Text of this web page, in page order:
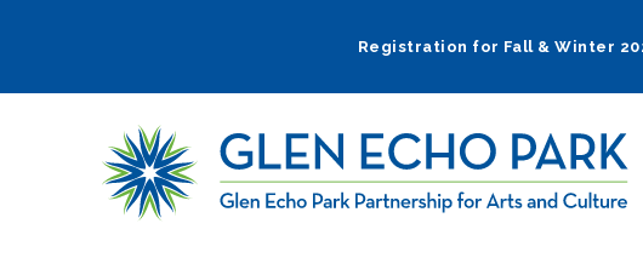
navigation
Registration for Fall & Winter